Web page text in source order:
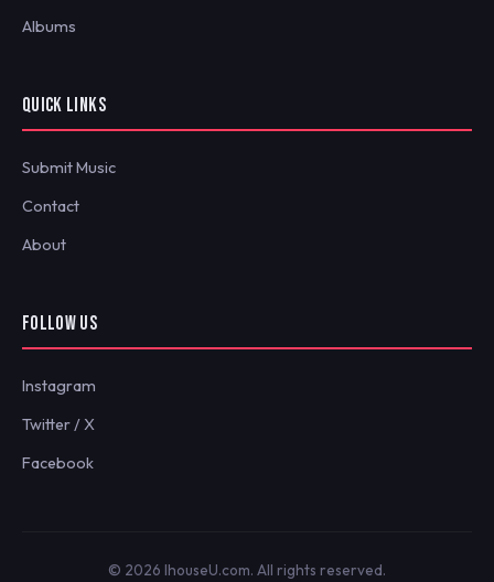
Albums
QUICK LINKS
Submit Music
Contact
About
FOLLOW US
Instagram
Twitter / X
Facebook
© 2026 IhouseU.com. All rights reserved.